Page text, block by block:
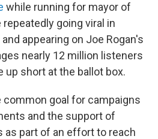
while running for mayor of
going viral in
appearing on Joe Rogan's
nearly 12 million listeners
up short at the ballot box.
common goal for campaigns
and the support of
as part of an effort to reach